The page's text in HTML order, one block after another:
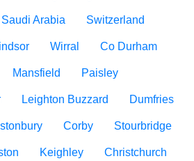
Saudi Arabia Switzerland
Wirral Co Durham
Mansfield Paisley
Leighton Buzzard Dumfries
Corby Stourbridge
Keighley Christchurch